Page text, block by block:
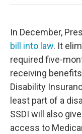
In December,
bill into law. It
required five-
receiving
Disability
least part of a
SSDI will also
access to